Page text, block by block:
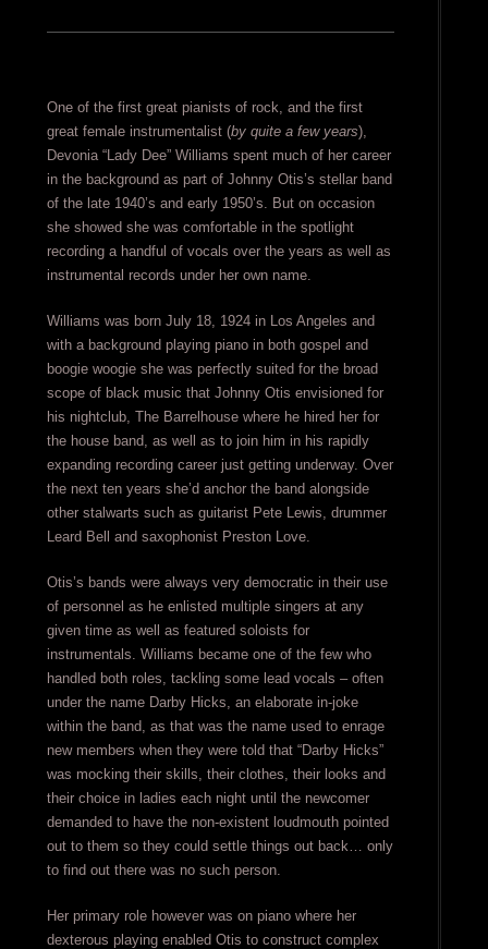
One of the first great pianists of rock, and the first
great female instrumentalist (by quite a few years),
Devonia “Lady Dee” Williams spent much of her career
in the background as part of Johnny Otis’s stellar band
of the late 1940’s and early 1950’s. But on occasion
she showed she was comfortable in the spotlight
recording a handful of vocals over the years as well as
instrumental records under her own name.
Williams was born July 18, 1924 in Los Angeles and
with a background playing piano in both gospel and
boogie woogie she was perfectly suited for the broad
scope of black music that Johnny Otis envisioned for
his nightclub, The Barrelhouse where he hired her for
the house band, as well as to join him in his rapidly
expanding recording career just getting underway. Over
the next ten years she’d anchor the band alongside
other stalwarts such as guitarist Pete Lewis, drummer
Leard Bell and saxophonist Preston Love.
Otis’s bands were always very democratic in their use
of personnel as he enlisted multiple singers at any
given time as well as featured soloists for
instrumentals. Williams became one of the few who
handled both roles, tackling some lead vocals – often
under the name Darby Hicks, an elaborate in-joke
within the band, as that was the name used to enrage
new members when they were told that “Darby Hicks”
was mocking their skills, their clothes, their looks and
their choice in ladies each night until the newcomer
demanded to have the non-existent loudmouth pointed
out to them so they could settle things out back… only
to find out there was no such person.
Her primary role however was on piano where her
dexterous playing enabled Otis to construct complex